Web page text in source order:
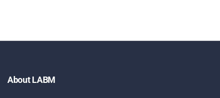
About LABM